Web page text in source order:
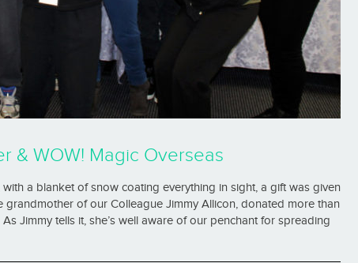
& WOW! Magic Overseas
a blanket of snow coating everything in sight, a gift was given
grandmother of our Colleague Jimmy Allicon, donated more than
Jimmy tells it, she’s well aware of our penchant for spreading